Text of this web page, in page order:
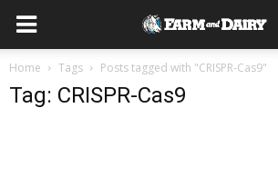
Home Tags Posts tagged with "CRISPR-Cas9"
Tag: CRISPR-Cas9